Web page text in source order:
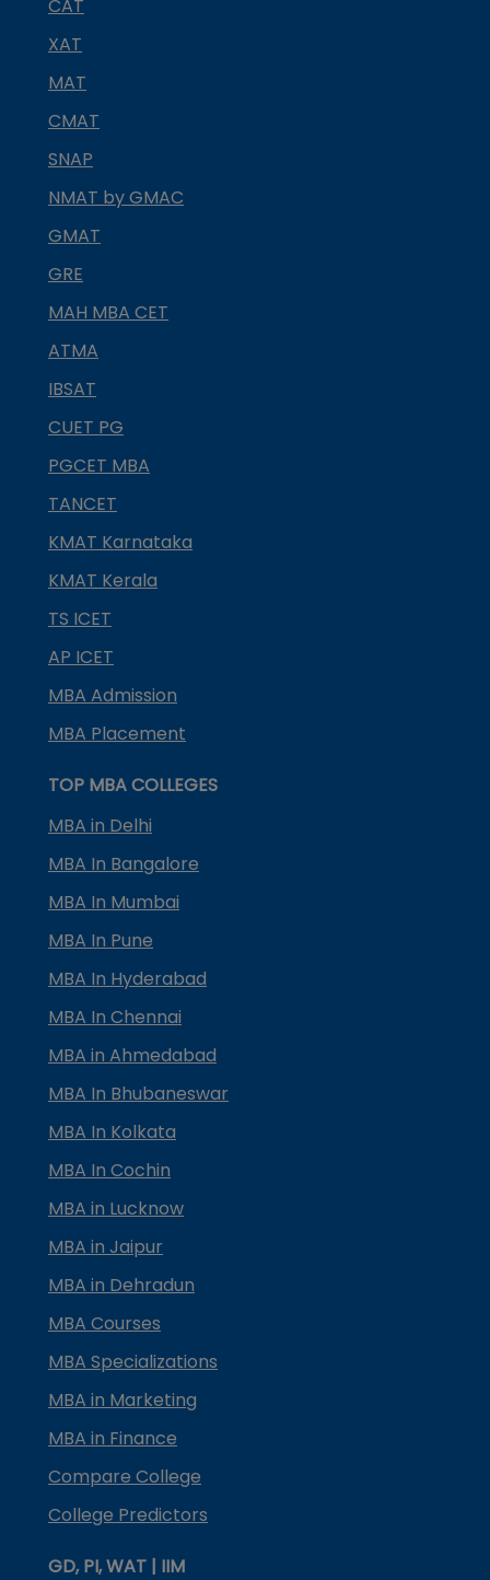
CAT
XAT
MAT
CMAT
SNAP
NMAT by GMAC
GMAT
GRE
MAH MBA CET
ATMA
IBSAT
CUET PG
PGCET MBA
TANCET
KMAT Karnataka
KMAT Kerala
TS ICET
AP ICET
MBA Admission
MBA Placement
TOP MBA COLLEGES
MBA in Delhi
MBA In Bangalore
MBA In Mumbai
MBA In Pune
MBA In Hyderabad
MBA In Chennai
MBA in Ahmedabad
MBA In Bhubaneswar
MBA In Kolkata
MBA In Cochin
MBA in Lucknow
MBA in Jaipur
MBA in Dehradun
MBA Courses
MBA Specializations
MBA in Marketing
MBA in Finance
Compare College
College Predictors
GD, PI, WAT | IIM